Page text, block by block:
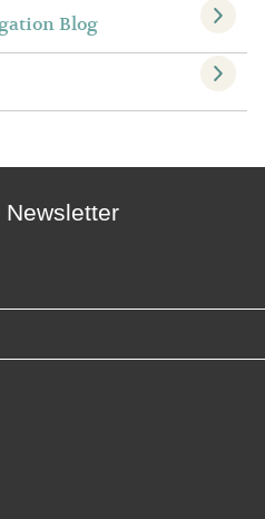
Blog
Newsletter